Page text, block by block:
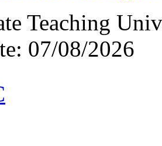
Teaching
07/08/2026